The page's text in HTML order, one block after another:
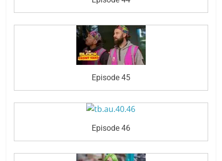
Episode 45
Episode 46